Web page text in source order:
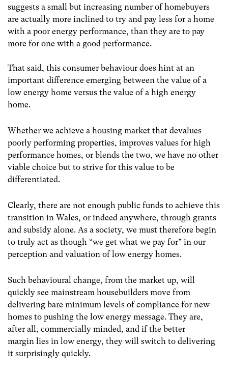
suggests a small but increasing number of homebuyers
are actually more inclined to try and pay less for a home
with a poor energy performance, than they are to pay
more for one with a good performance.
That said, this consumer behaviour does hint at an
important difference emerging between the value of a
low energy home versus the value of a high energy
home.
Whether we achieve a housing market that devalues
poorly performing properties, improves values for high
performance homes, or blends the two, we have no other
viable choice but to strive for this value to be
differentiated.
Clearly, there are not enough public funds to achieve this
transition in Wales, or indeed anywhere, through grants
and subsidy alone. As a society, we must therefore begin
to truly act as though “we get what we pay for” in our
perception and valuation of low energy homes.
Such behavioural change, from the market up, will
quickly see mainstream housebuilders move from
delivering bare minimum levels of compliance for new
homes to pushing the low energy message. They are,
after all, commercially minded, and if the better
margin lies in low energy, they will switch to delivering
it surprisingly quickly.